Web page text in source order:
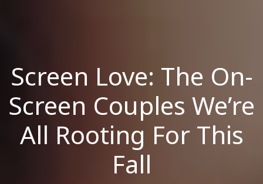
Screen Love: The On-
Screen Couples We’re
All Rooting For This
Fall